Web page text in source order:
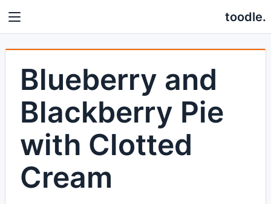
toodle.
Blueberry and
Blackberry Pie
with Clotted
Cream